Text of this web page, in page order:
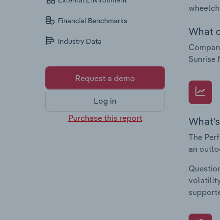
Financial Benchmarks
Industry Data
Request a demo
Log in
Purchase this report
What
Sunrise
The
an